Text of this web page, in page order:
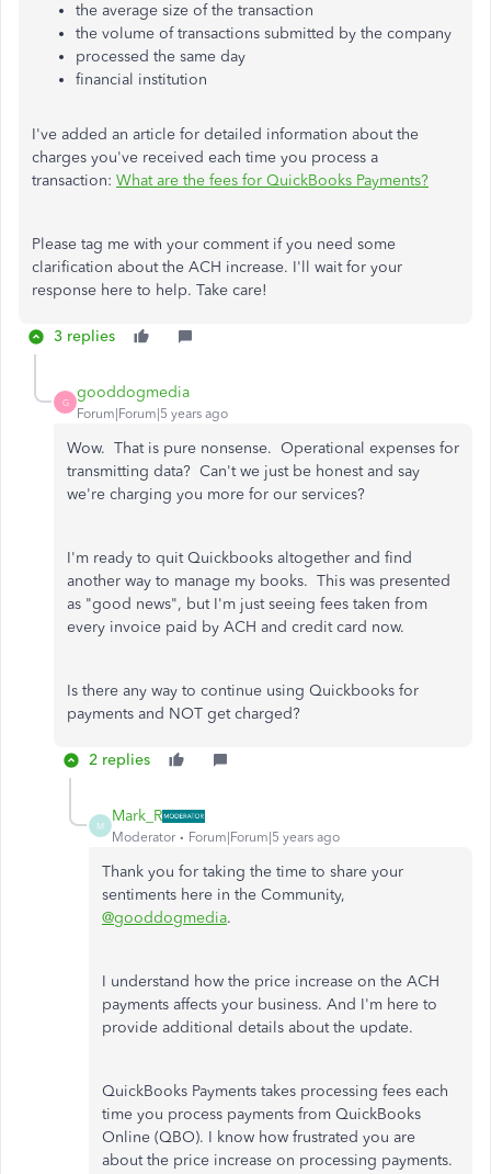
the average size of the transaction
the volume of transactions submitted by the company
processed the same day
financial institution
I've added an article for detailed information about the
charges you've received each time you process a
transaction: What are the fees for QuickBooks Payments?
Please tag me with your comment if you need some
clarification about the ACH increase. I'll wait for your
response here to help. Take care!
3 replies
G
gooddogmedia
Forum|Forum|5 years ago
Wow. That is pure nonsense. Operational expenses for
transmitting data? Can't we just be honest and say
we're charging you more for our services?
I'm ready to quit Quickbooks altogether and find
another way to manage my books. This was presented
as "good news", but I'm just seeing fees taken from
every invoice paid by ACH and credit card now.
Is there any way to continue using Quickbooks for
payments and NOT get charged?
2 replies
M
Mark_R
Moderator Forum|Forum|5 years ago
Thank you for taking the time to share your
sentiments here in the Community,
@gooddogmedia.
I understand how the price increase on the ACH
payments affects your business. And I'm here to
provide additional details about the update.
QuickBooks Payments takes processing fees each
time you process payments from QuickBooks
Online (QBO). I know how frustrated you are
about the price increase on processing payments.